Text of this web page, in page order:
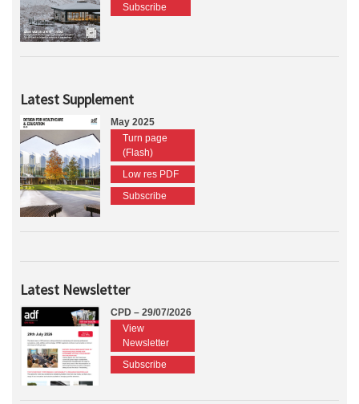
Subscribe
Latest Supplement
May 2025
Turn page
(Flash)
Low res PDF
Subscribe
Latest Newsletter
CPD – 29/07/2026
View
Newsletter
Subscribe